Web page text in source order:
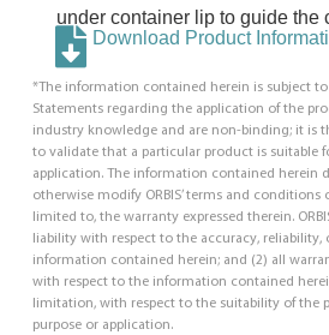
under container lip to guide the
Download Product
*The information contained herein is subject
Statements regarding the application of the
industry knowledge and are non-binding; it is
to validate that a particular product is suitable
application. The information contained herein
otherwise modify ORBIS’ terms and
limited to, the warranty expressed therein.
liability with respect to the accuracy, reliability,
information contained herein; and (2) all
with respect to the information contained
limitation, with respect to the suitability of the
purpose or application.